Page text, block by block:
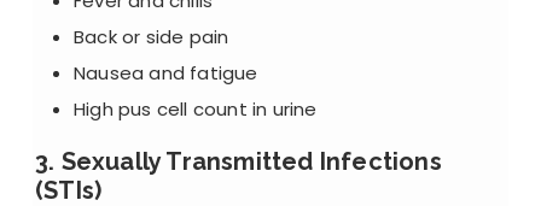
Back or side pain
Nausea and fatigue
High pus cell count in urine
3. Sexually Transmitted Infections
(STIs)